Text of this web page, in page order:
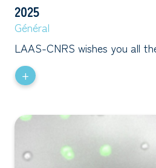
2025
Général
LAAS-CNRS wishes you all
+